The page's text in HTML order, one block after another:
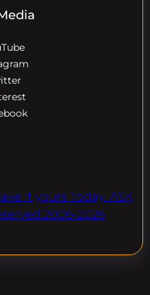
It yours Today. ASK
2026